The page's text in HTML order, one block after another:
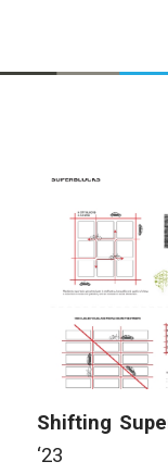
Shifting
‘23